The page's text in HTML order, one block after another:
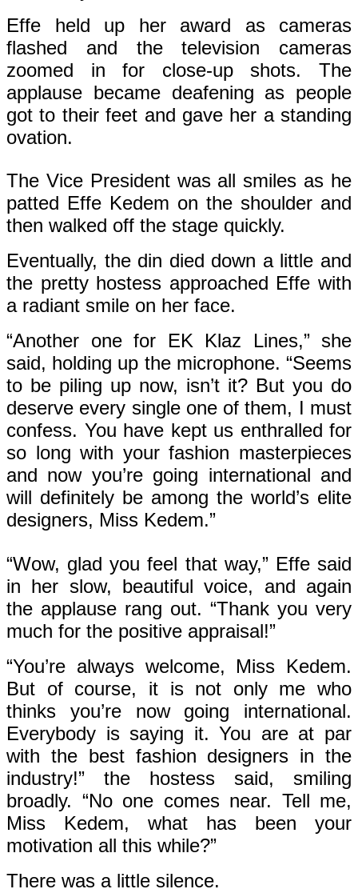
Effe held up her award as cameras
flashed and the television cameras
zoomed in for close-up shots. The
applause became deafening as people
got to their feet and gave her a standing
ovation.
The Vice President was all smiles as he
patted Effe Kedem on the shoulder and
then walked off the stage quickly.
Eventually, the din died down a little and
the pretty hostess approached Effe with
a radiant smile on her face.
“Another one for EK Klaz Lines,” she
said, holding up the microphone. “Seems
to be piling up now, isn’t it? But you do
deserve every single one of them, I must
confess. You have kept us enthralled for
so long with your fashion masterpieces
and now you’re going international and
will definitely be among the world’s elite
designers, Miss Kedem.”
“Wow, glad you feel that way,” Effe said
in her slow, beautiful voice, and again
the applause rang out. “Thank you very
much for the positive appraisal!”
“You’re always welcome, Miss Kedem.
But of course, it is not only me who
thinks you’re now going international.
Everybody is saying it. You are at par
with the best fashion designers in the
industry!” the hostess said, smiling
broadly. “No one comes near. Tell me,
Miss Kedem, what has been your
motivation all this while?”
There was a little silence.